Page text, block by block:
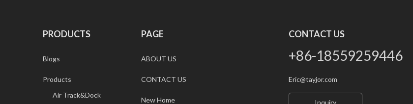
PRODUCTS
Blogs
Products
Air Track&Dock
PAGE
ABOUT US
CONTACT US
New Home
CONTACT US
+86-18559259446
Eric@tayjor.com